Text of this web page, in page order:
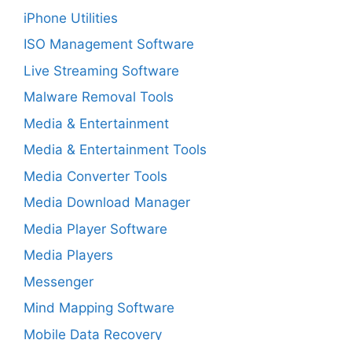
iPhone Utilities
ISO Management Software
Live Streaming Software
Malware Removal Tools
Media & Entertainment
Media & Entertainment Tools
Media Converter Tools
Media Download Manager
Media Player Software
Media Players
Messenger
Mind Mapping Software
Mobile Data Recovery